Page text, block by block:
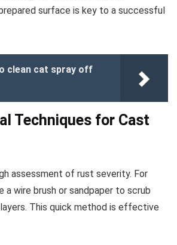
surface is key to a successful
clean cat spray off
Techniques for Cast
assessment of rust severity. For
a wire brush or sandpaper to scrub
This quick method is effective